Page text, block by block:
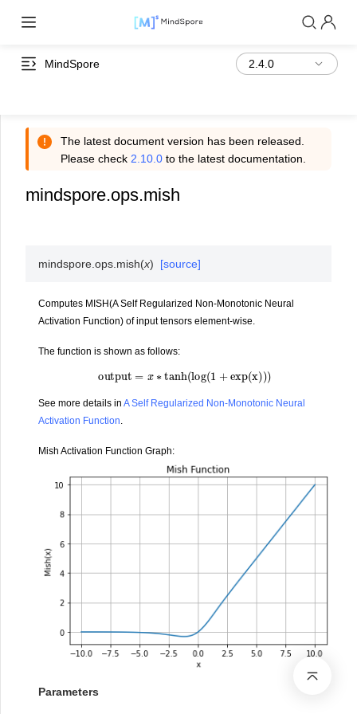
MindSpore
The latest document version has been released.
Please check 2.10.0 to the latest documentation.
mindspore.ops.mish
mindspore.ops. mish(x) [source]
Computes MISH(A Self Regularized Non-Monotonic Neural
Activation Function) of input tensors element-wise.
The function is shown as follows:
output x∗ tanh(log(1 exp(x)))
See more details in A Self Regularized Non-Monotonic Neural
Activation Function.
Mish Activation Function Graph:
Parameters